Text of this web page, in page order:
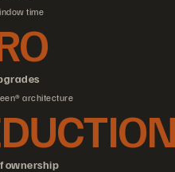
time
architecture
ownership